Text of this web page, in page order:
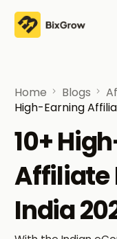
Home Blogs
High-Earning
10+
Affiliate
India